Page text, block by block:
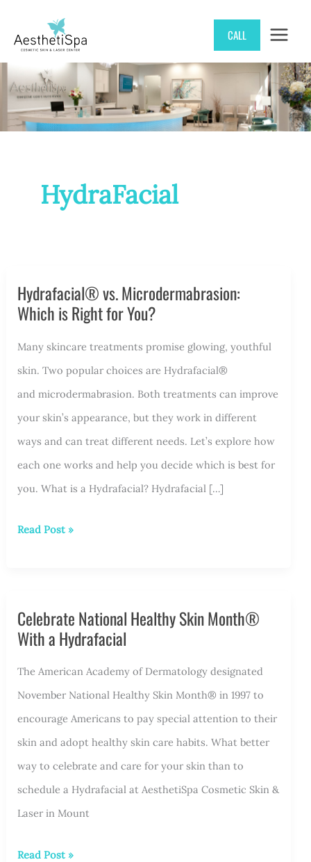
CALL
HydraFacial
Hydrafacial® vs. Microdermabrasion:
Which is Right for You?
Many skincare treatments promise glowing, youthful
skin. Two popular choices are Hydrafacial®
and microdermabrasion. Both treatments can improve
your skin’s appearance, but they work in different
ways and can treat different needs. Let’s explore how
each one works and help you decide which is best for
you. What is a Hydrafacial? Hydrafacial […]
Hydrafacial®
is
Right
for
You?
Read Post »
Celebrate National Healthy Skin Month®
With a Hydrafacial
The American Academy of Dermatology designated
November National Healthy Skin Month® in 1997 to
encourage Americans to pay special attention to their
skin and adopt healthy skin care habits. What better
way to celebrate and care for your skin than to
schedule a Hydrafacial at AesthetiSpa Cosmetic Skin &
Laser in Mount
Celebrate
Read Post »